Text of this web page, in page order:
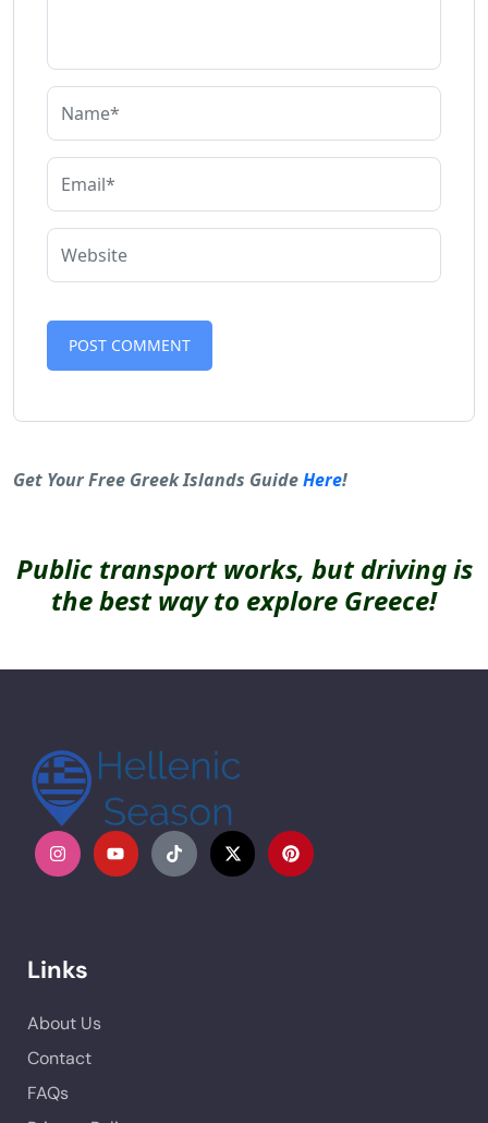
Get Your Free Greek Islands GuideHere!
Public transport works, but driving is
the best way to explore Greece!
Links
About Us
Contact
FAQs